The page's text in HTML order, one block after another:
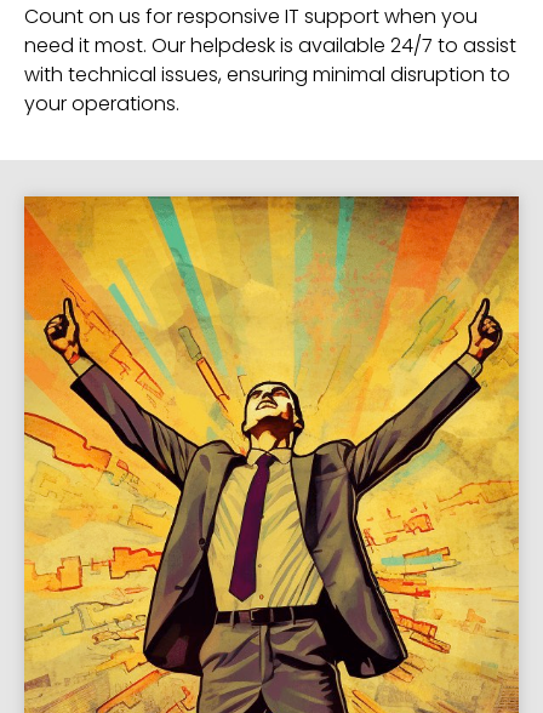
Count on us for responsive IT support when you
need it most. Our helpdesk is available 24/7 to assist
with technical issues, ensuring minimal disruption to
your operations.